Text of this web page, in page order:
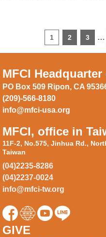
1 2 3 …
MFCI
PO Box 509 Ripon, CA
(209)-566-8180
info@mfci-usa.org
MFCI, office in
11F-2, No.575, Jinhua Rd.,
Taiwan
(04)2235-8286
(04)2237-0024
info@mfci-tw.org
GIVE